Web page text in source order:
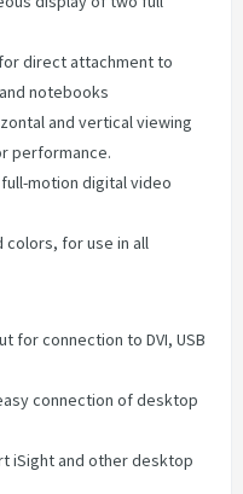
direct attachment to
notebooks
and vertical viewing
performance.
motion digital video
colors, for use in all
for connection to DVI, USB
connection of desktop
iSight and other desktop